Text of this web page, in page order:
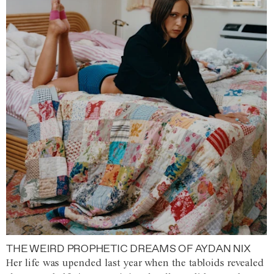
THE WEIRD PROPHETIC DREAMS OF AYDAN NIX
Her life was upended last year when the tabloids revealed